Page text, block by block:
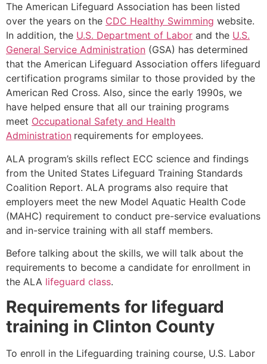
The American Lifeguard Association has been listed
over the years on the CDC Healthy Swimming website.
In addition, the U.S. Department of Labor and the U.S.
General Service Administration (GSA) has determined
that the American Lifeguard Association offers lifeguard
certification programs similar to those provided by the
American Red Cross. Also, since the early 1990s, we
have helped ensure that all our training programs
meet Occupational Safety and Health
Administration requirements for employees.
ALA program’s skills reflect ECC science and findings
from the United States Lifeguard Training Standards
Coalition Report. ALA programs also require that
employers meet the new Model Aquatic Health Code
(MAHC) requirement to conduct pre-service evaluations
and in-service training with all staff members.
Before talking about the skills, we will talk about the
requirements to become a candidate for enrollment in
the ALA lifeguard class.
Requirements for lifeguard
training in Clinton County
To enroll in the Lifeguarding training course, U.S. Labor